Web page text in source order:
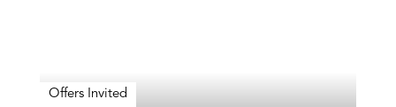
Offers Invited